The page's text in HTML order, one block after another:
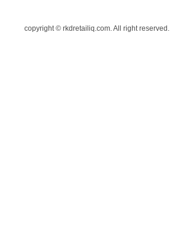
copyright © rkdretailiq.com. All right reserved.